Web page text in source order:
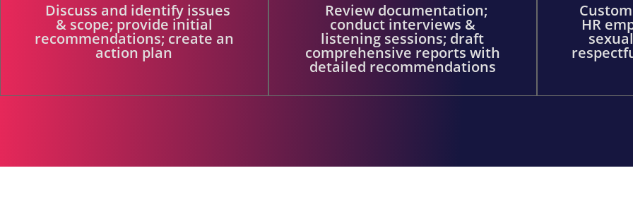
Discuss and identify issues
& scope; provide initial
recommendations; create an
action plan
Review documentation;
conduct interviews &
listening sessions; draft
comprehensive reports with
detailed recommendations
HR